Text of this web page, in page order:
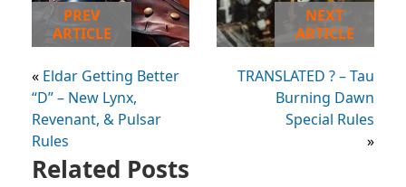
PREV
ARTICLE
« Eldar Getting Better
“D” – New Lynx,
Revenant, & Pulsar
Rules
NEXT
ARTICLE
TRANSLATED ? – Tau
Burning Dawn
Special Rules
»
Related Posts